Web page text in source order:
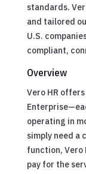
standards.
and tailored
U.S.
compliant,
Overview
Vero HR
operating in
simply need a
function, Vero
pay for the